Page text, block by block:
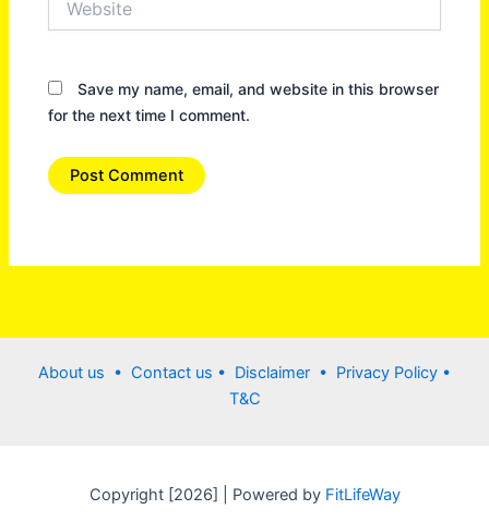
Save my name, email, and website in this browser
for the next time I comment.
About us • Contact us • Disclaimer • Privacy Policy •
T&C
Copyright [2026] | Powered byFitLifeWay